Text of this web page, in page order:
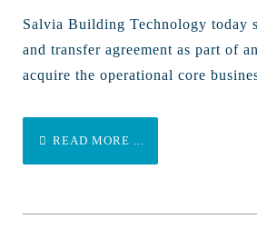
Salvia Building Technology today
and transfer agreement as part of
acquire the operational core
READ MORE ...